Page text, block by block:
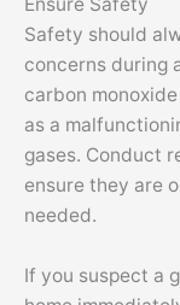
Safety should
concerns during
carbon
as a
gases. Conduct
ensure they are
needed.
If you suspect a